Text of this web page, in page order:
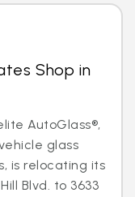
Shop in
AutoGlass®,
glass
is relocating its
Blvd. to 3633